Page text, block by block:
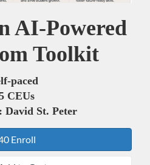
Course
AI-Powered
Toolkit
paced
CEUs
St. Peter
Enroll